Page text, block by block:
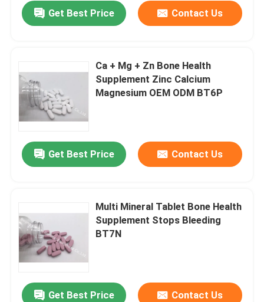
Get Best Price Contact Us
Ca + Mg + Zn Bone Health
Supplement Zinc Calcium
Magnesium OEM ODM BT6P
Get Best Price Contact Us
Multi Mineral Tablet Bone Health
Supplement Stops Bleeding
BT7N
Get Best Price Contact Us